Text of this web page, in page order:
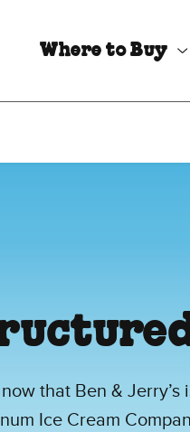
Where to Buy
that Ben & Jerry’s
Ice Cream